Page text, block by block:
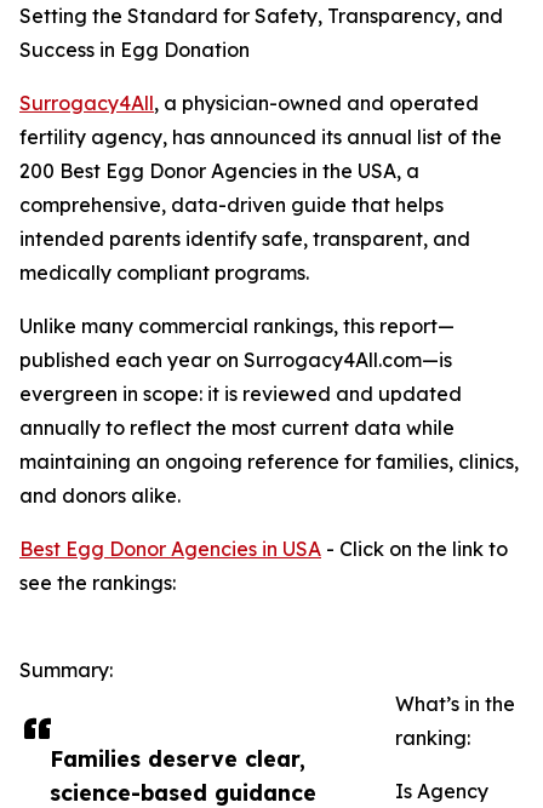
Families deserve clear,
science-based guidance
Setting the Standard for Safety, Transparency, and
Success in Egg Donation
Surrogacy4All, a physician-owned and operated
fertility agency, has announced its annual list of the
200 Best Egg Donor Agencies in the USA, a
comprehensive, data-driven guide that helps
intended parents identify safe, transparent, and
medically compliant programs.
Unlike many commercial rankings, this report—
published each year on Surrogacy4All.com—is
evergreen in scope: it is reviewed and updated
annually to reflect the most current data while
maintaining an ongoing reference for families, clinics,
and donors alike.
Best Egg Donor Agencies in USA - Click on the link to
see the rankings:
Summary:
What’s in the
ranking:
Is Agency